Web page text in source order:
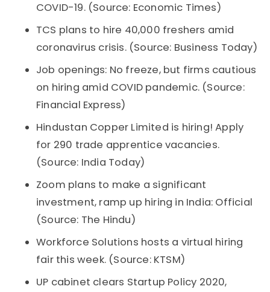
COVID-19. (Source: Economic Times)
TCS plans to hire 40,000 freshers amid
coronavirus crisis. (Source: Business Today)
Job openings: No freeze, but firms cautious
on hiring amid COVID pandemic. (Source:
Financial Express)
Hindustan Copper Limited is hiring! Apply
for 290 trade apprentice vacancies.
(Source: India Today)
Zoom plans to make a significant
investment, ramp up hiring in India: Official
(Source: The Hindu)
Workforce Solutions hosts a virtual hiring
fair this week. (Source: KTSM)
UP cabinet clears Startup Policy 2020,